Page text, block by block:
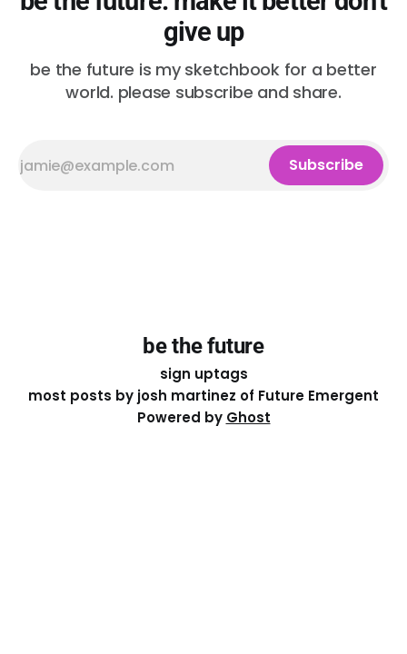
give up
be the future is my sketchbook for a better
world. please subscribe and share.
Subscribe
be the future
sign uptags
most posts by josh martinez of Future Emergent
Powered by Ghost